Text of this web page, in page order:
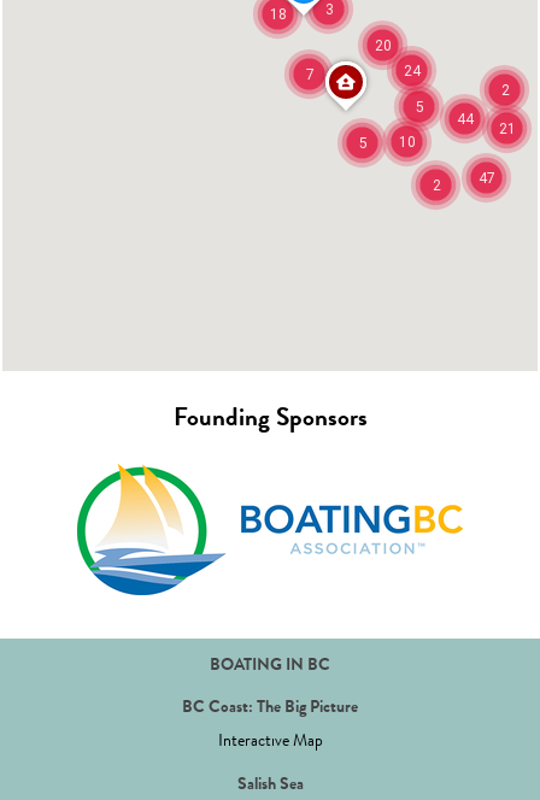
20
44
21
24
47
18
5 10
7
5
3
2
2
Founding Sponsors
BOATING IN BC
BC Coast: The Big Picture
Interactive Map
Salish Sea